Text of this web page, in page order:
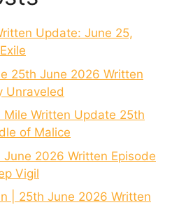
Update: June 25,
25th June 2026 Written
Unraveled
Written Update 25th
of Malice
2026 Written Episode
Vigil
| 25th June 2026 Written